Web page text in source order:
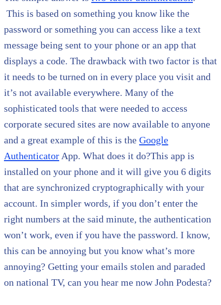
This is based on something you know like the
password or something you can access like a text
message being sent to your phone or an app that
displays a code. The drawback with two factor is that
it needs to be turned on in every place you visit and
it’s not available everywhere. Many of the
sophisticated tools that were needed to access
corporate secured sites are now available to anyone
and a great example of this is the Google
Authenticator App. What does it do?This app is
installed on your phone and it will give you 6 digits
that are synchronized cryptographically with your
account. In simpler words, if you don’t enter the
right numbers at the said minute, the authentication
won’t work, even if you have the password. I know,
this can be annoying but you know what’s more
annoying? Getting your emails stolen and paraded
on national TV, can you hear me now John Podesta?